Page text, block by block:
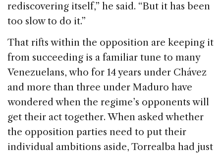
rediscovering itself,” he said. “But it has been
too slow to do it.”
That rifts within the opposition are keeping it
from succeeding is a familiar tune to many
Venezuelans, who for 14 years under Chávez
and more than three under Maduro have
wondered when the regime’s opponents will
get their act together. When asked whether
the opposition parties need to put their
individual ambitions aside, Torrealba had just